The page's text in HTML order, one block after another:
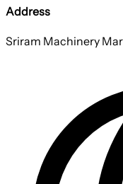
Address
Sriram Machinery